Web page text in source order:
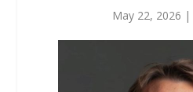
May 22, 2026 |